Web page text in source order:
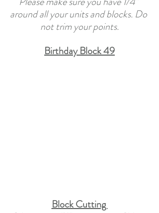
around all your units and blocks. Do
not trim your points.
Birthday Block 49
Block Cutting